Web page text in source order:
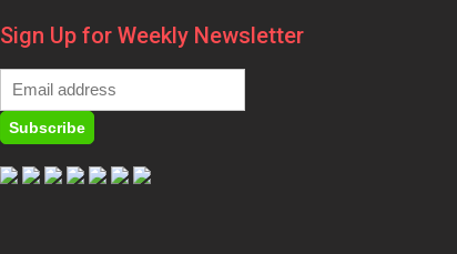
Sign Up for Weekly Newsletter